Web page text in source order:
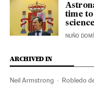
time
NUÑO
ARCHIVED IN
Neil Armstrong Robledo